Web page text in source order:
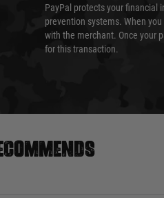
PayPal protects your financial
prevention systems. When
with the merchant. Once your
for this transaction.